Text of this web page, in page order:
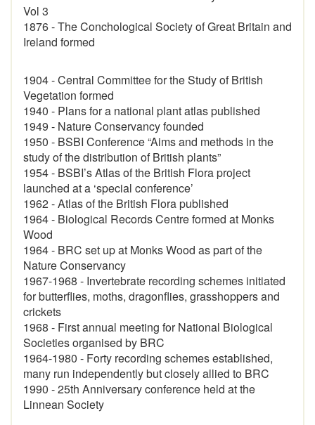
Vol 3
1876 - The Conchological Society of Great Britain and
Ireland formed
1904 - Central Committee for the Study of British
Vegetation formed
1940 - Plans for a national plant atlas published
1949 - Nature Conservancy founded
1950 - BSBI Conference “Aims and methods in the
study of the distribution of British plants”
1954 - BSBI’s Atlas of the British Flora project
launched at a ‘special conference’
1962 - Atlas of the British Flora published
1964 - Biological Records Centre formed at Monks
Wood
1964 - BRC set up at Monks Wood as part of the
Nature Conservancy
1967-1968 - Invertebrate recording schemes initiated
for butterflies, moths, dragonflies, grasshoppers and
crickets
1968 - First annual meeting for National Biological
Societies organised by BRC
1964-1980 - Forty recording schemes established,
many run independently but closely allied to BRC
1990 - 25th Anniversary conference held at the
Linnean Society